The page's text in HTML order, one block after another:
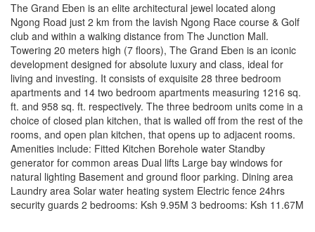
The Grand Eben is an elite architectural jewel located along
Ngong Road just 2 km from the lavish Ngong Race course & Golf
club and within a walking distance from The Junction Mall.
Towering 20 meters high (7 floors), The Grand Eben is an iconic
development designed for absolute luxury and class, ideal for
living and investing. It consists of exquisite 28 three bedroom
apartments and 14 two bedroom apartments measuring 1216 sq.
ft. and 958 sq. ft. respectively. The three bedroom units come in a
choice of closed plan kitchen, that is walled off from the rest of the
rooms, and open plan kitchen, that opens up to adjacent rooms.
Amenities include: Fitted Kitchen Borehole water Standby
generator for common areas Dual lifts Large bay windows for
natural lighting Basement and ground floor parking. Dining area
Laundry area Solar water heating system Electric fence 24hrs
security guards 2 bedrooms: Ksh 9.95M 3 bedrooms: Ksh 11.67M